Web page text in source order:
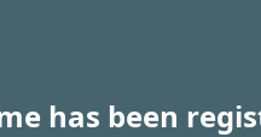
has been